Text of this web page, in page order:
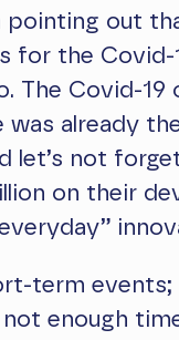
pointing out
for the Covid-
The Covid-
was already
let’s not
on their
term
enough